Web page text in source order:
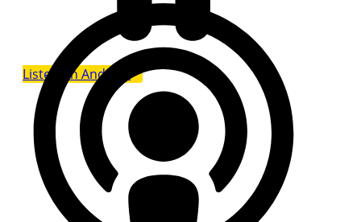
Listen on Android